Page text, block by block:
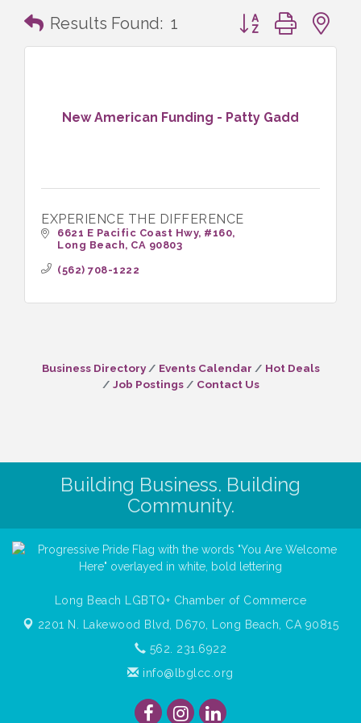
Results Found: 1 Button group with
New American Funding - Patty Gadd
EXPERIENCE THE DIFFERENCE
6621 E Pacific Coast Hwy #160
Long Beach CA 90803
(562) 708-1222
Business Directory Events Calendar
Hot Deals
Job Postings
Contact Us
Building Business. Building
Community.
Long Beach LGBTQ+ Chamber of Commerce
2201 N. Lakewood Blvd, D670,
Long Beach, CA 90815
562. 231.6922
info@lbglcc.org